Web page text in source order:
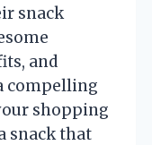
snack
and
compelling
shopping
snack that